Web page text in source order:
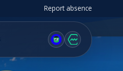
Report absence